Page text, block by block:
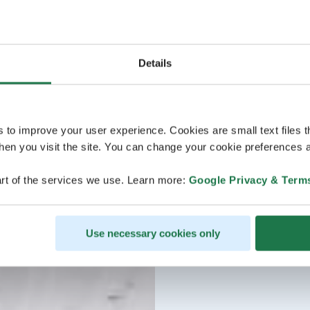
Details
to improve your user experience. Cookies are small text files
you visit the site. You can change your cookie preferences
of the services we use. Learn more: Google Privacy &
Use necessary cookies only